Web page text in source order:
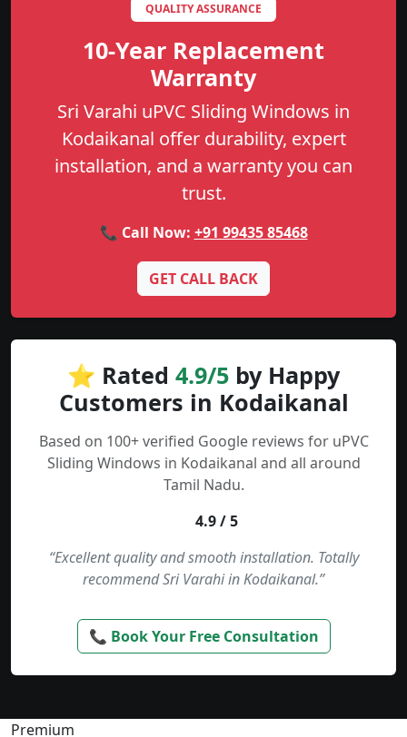
QUALITY ASSURANCE
10-Year Replacement
Warranty
Sri Varahi uPVC Sliding Windows in
Kodaikanal offer durability, expert
installation, and a warranty you can
trust.
📞 Call Now: +91 99435 85468
GET CALL BACK
⭐ Rated 4.9/5 by Happy
Customers in Kodaikanal
Based on 100+ verified Google reviews for uPVC
Sliding Windows in Kodaikanal and all around
Tamil Nadu.
4.9 / 5
“Excellent quality and smooth installation. Totally
recommend Sri Varahi in Kodaikanal.”
📞 Book Your Free Consultation
Premium